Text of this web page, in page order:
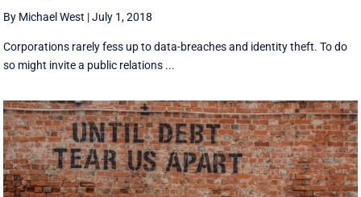
By Michael West |July 1, 2018
Corporations rarely fess up to data-breaches and identity theft. To do
so might invite a public relations ...